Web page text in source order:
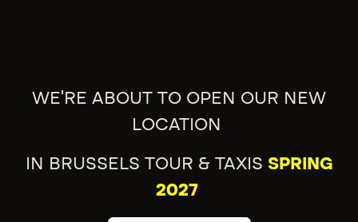
WE'RE ABOUT TO OPEN OUR NEW
LOCATION
IN BRUSSELS TOUR & TAXIS SPRING
2027